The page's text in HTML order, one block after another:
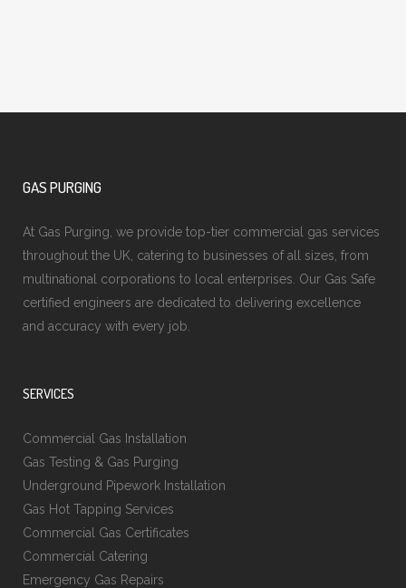
GAS PURGING
At Gas Purging, we provide top-tier commercial gas services
throughout the UK, catering to businesses of all sizes, from
multinational corporations to local enterprises. Our Gas Safe
certified engineers are dedicated to delivering excellence
and accuracy with every job.
SERVICES
Commercial Gas Installation
Gas Testing & Gas Purging
Underground Pipework Installation
Gas Hot Tapping Services
Commercial Gas Certificates
Commercial Catering
Emergency Gas Repairs